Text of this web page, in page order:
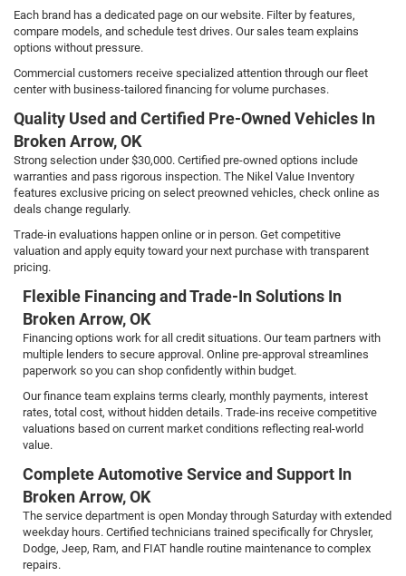
Each brand has a dedicated page on our website. Filter by features,
compare models, and schedule test drives. Our sales team explains
options without pressure.
Commercial customers receive specialized attention through our fleet
center with business-tailored financing for volume purchases.
Quality Used and Certified Pre-Owned Vehicles In
Broken Arrow, OK
Strong selection under $30,000. Certified pre-owned options include
warranties and pass rigorous inspection. The Nikel Value Inventory
features exclusive pricing on select preowned vehicles, check online as
deals change regularly.
Trade-in evaluations happen online or in person. Get competitive
valuation and apply equity toward your next purchase with transparent
pricing.
Flexible Financing and Trade-In Solutions In
Broken Arrow, OK
Financing options work for all credit situations. Our team partners with
multiple lenders to secure approval. Online pre-approval streamlines
paperwork so you can shop confidently within budget.
Our finance team explains terms clearly, monthly payments, interest
rates, total cost, without hidden details. Trade-ins receive competitive
valuations based on current market conditions reflecting real-world
value.
Complete Automotive Service and Support In
Broken Arrow, OK
The service department is open Monday through Saturday with extended
weekday hours. Certified technicians trained specifically for Chrysler,
Dodge, Jeep, Ram, and FIAT handle routine maintenance to complex
repairs.